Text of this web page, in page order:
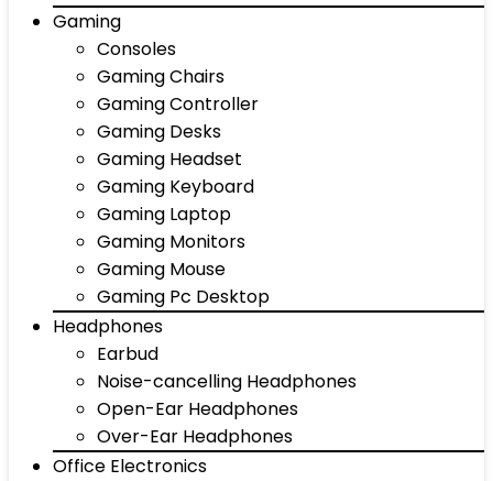
Gaming
Consoles
Gaming Chairs
Gaming Controller
Gaming Desks
Gaming Headset
Gaming Keyboard
Gaming Laptop
Gaming Monitors
Gaming Mouse
Gaming Pc Desktop
Headphones
Earbud
Noise-cancelling Headphones
Open-Ear Headphones
Over-Ear Headphones
Office Electronics